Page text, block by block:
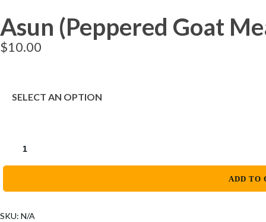
No Record Found
View All Results
Asun (Peppered Goat
$10.00
SELECT AN OPTION
ADD TO
SKU: N/A